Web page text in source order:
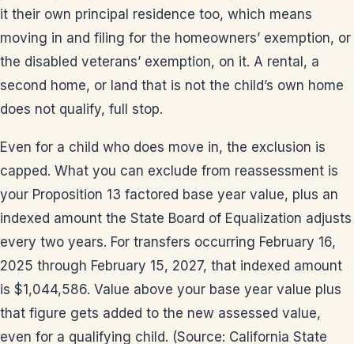
it their own principal residence too, which means
moving in and filing for the homeowners’ exemption, or
the disabled veterans’ exemption, on it. A rental, a
second home, or land that is not the child’s own home
does not qualify, full stop.
Even for a child who does move in, the exclusion is
capped. What you can exclude from reassessment is
your Proposition 13 factored base year value, plus an
indexed amount the State Board of Equalization adjusts
every two years. For transfers occurring February 16,
2025 through February 15, 2027, that indexed amount
is $1,044,586. Value above your base year value plus
that figure gets added to the new assessed value,
even for a qualifying child. (Source: California State